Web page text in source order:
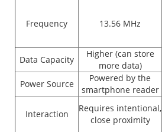
Frequency 13.56 MHz
Data Capacity
Higher (can store
more data)
Power Source
Powered by the
smartphone reader
Interaction
Requires intentional,
close proximity